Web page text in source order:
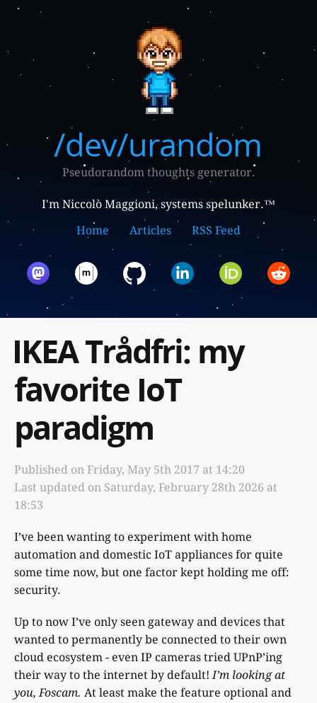
/dev/urandom
Pseudorandom thoughts generator.
I'm Niccolò Maggioni, systems spelunker.™
Home
Articles RSS Feed
IKEA Trådfri: my
favorite IoT
paradigm
Published on Friday, May 5th 2017 at 14:20
Last updated on Saturday, February 28th 2026 at
18:53
I’ve been wanting to experiment with home
automation and domestic IoT appliances for quite
some time now, but one factor kept holding me off:
security.
Up to now I’ve only seen gateway and devices that
wanted to permanently be connected to their own
cloud ecosystem - even IP cameras tried UPnP’ing
their way to the internet by default!I’m looking at
you, Foscam. At least make the feature optional and